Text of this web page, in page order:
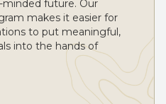
future. Our
makes it easier for
to put meaningful,
into the hands of